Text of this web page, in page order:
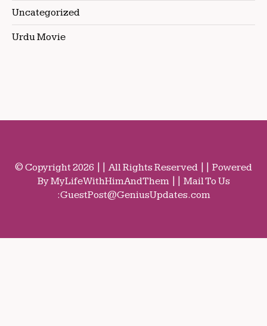
Uncategorized
Urdu Movie
© Copyright 2026 || All Rights Reserved || Powered
By MyLifeWithHimAndThem || Mail To Us
:GuestPost@GeniusUpdates.com